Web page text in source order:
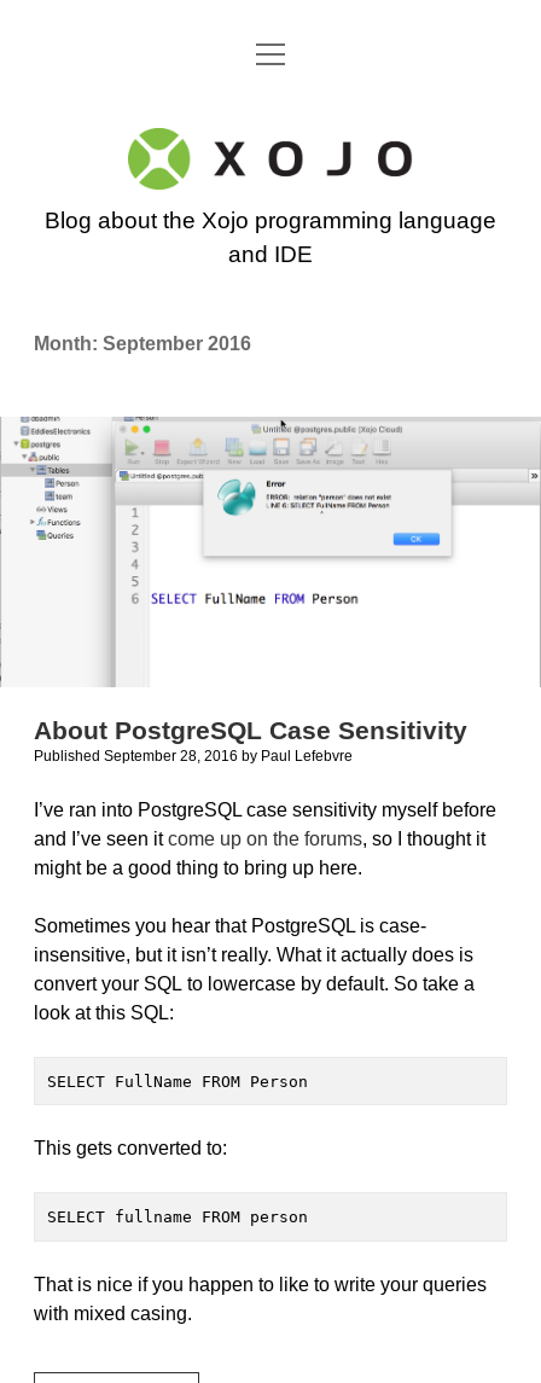
Go back to the Xojo home page
open
Xojo
Programming
Blog
Blog about the Xojo programming language
and IDE
Month: September 2016
About PostgreSQL Case Sensitivity
Published September 28, 2016 by Paul Lefebvre
I’ve ran into PostgreSQL case sensitivity myself before
and I’ve seen itcome up on the forums, so I thought it
might be a good thing to bring up here.
Sometimes you hear that PostgreSQL is case-
insensitive, but it isn’t really. What it actually does is
convert your SQL to lowercase by default. So take a
look at this SQL:
SELECT FullName FROM Person
This gets converted to:
SELECT fullname FROM person
That is nice if you happen to like to write your queries
with mixed casing.